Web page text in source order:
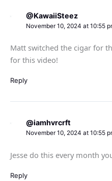
@KawaiiSteez
November 10, 2024 at 10:55
Matt switched the cigar for
for this video!
Reply
@iamhvrcrft
November 10, 2024 at 10:55
Jesse do this every month
Reply